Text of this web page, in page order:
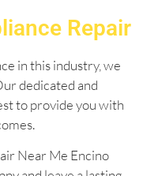
Repair
in this industry, we
dedicated and
to provide you with
Near Me Encino